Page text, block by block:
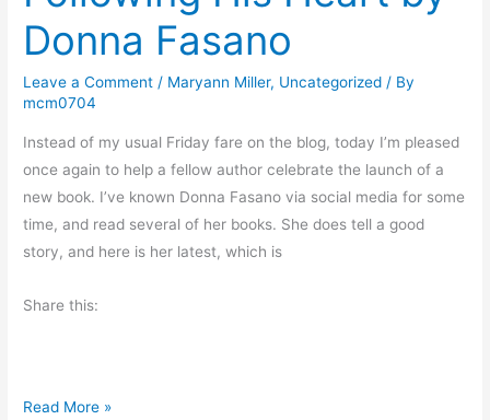
r
e
p
a
e
d
?
o
f
Donna Fasano
Leave a Comment / Maryann Miller, Uncategorized / By
mcm0704
Instead of my usual Friday fare on the blog, today I’m pleased
once again to help a fellow author celebrate the launch of a
new book. I’ve known Donna Fasano via social media for some
time, and read several of her books. She does tell a good
story, and here is her latest, which is
Share this:
B
Read More »